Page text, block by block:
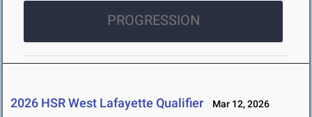
PROGRESSION
2026 HSR West Lafayette Qualifier Mar 12, 2026